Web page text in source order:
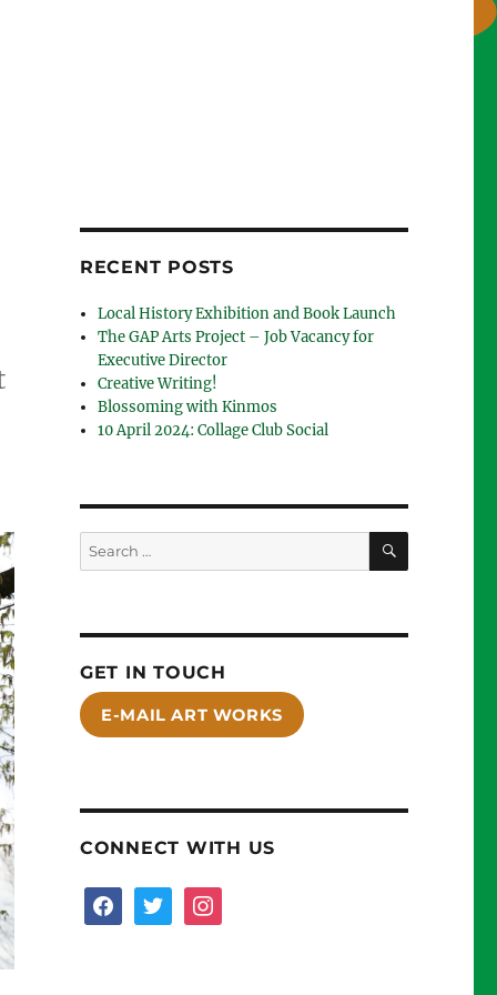
RECENT POSTS
Local History Exhibition and Book Launch
The GAP Arts Project – Job Vacancy for
Executive Director
Creative Writing!
Blossoming with Kinmos
10 April 2024: Collage Club Social
Search
for:
SEARCH
GET IN TOUCH
E-MAIL ART WORKS
CONNECT WITH US
facebooktwitter instagram